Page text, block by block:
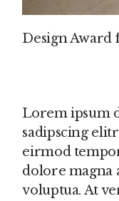
Design Award
Lorem ipsum
sadipscing
eirmod
dolore magna
voluptua. At